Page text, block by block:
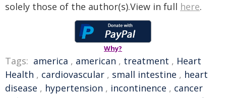
solely those of the author(s).View in full here.
Why?
Tags: america , american , treatment , Heart
Health , cardiovascular , small intestine , heart
disease , hypertension , incontinence , cancer